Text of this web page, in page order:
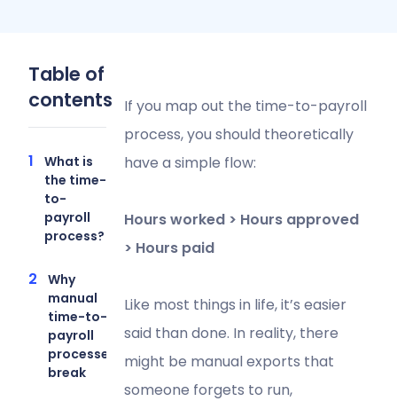
Table of
contents
What is
the time-
to-
payroll
process?
Why
manual
time-to-
payroll
processes
break
If you map out the time-to-payroll
process, you should theoretically
have a simple flow:
Hours worked > Hours approved
> Hours paid
Like most things in life, it’s easier
said than done. In reality, there
might be manual exports that
someone forgets to run,